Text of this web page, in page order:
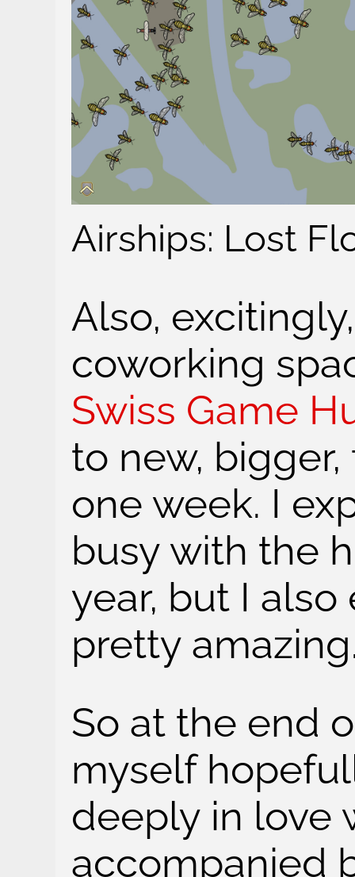
Airships: Lost
Also,
coworking
Swiss Game
to new,
one week. I
busy with the
year, but I
pretty
So at the end
myself
deeply in love
accompanied